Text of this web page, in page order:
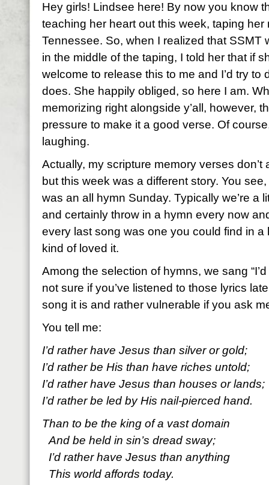
Hey girls! Lindsee here! By now you know
teaching her heart out this week, taping her
Tennessee. So, when I realized that SSMT
in the middle of the taping, I told her that if
welcome to release this to me and I’d try to
does. She happily obliged, so here I am.
memorizing right alongside y’all, however,
pressure to make it a good verse. Of
laughing.
Actually, my scripture memory verses
but this week was a different story. You
was an all hymn Sunday. Typically we’re a
and certainly throw in a hymn every now
every last song was one you could find in a
kind of loved it.
Among the selection of hymns, we sang
not sure if you’ve listened to those lyrics
song it is and rather vulnerable if you ask
You tell me:
I’d rather have Jesus than silver or gold;
I’d rather be His than have riches untold;
I’d rather have Jesus than houses or lands;
I’d rather be led by His nail-pierced hand.
Than to be the king of a vast domain
And be held in sin’s dread sway;
I’d rather have Jesus than anything
This world affords today.